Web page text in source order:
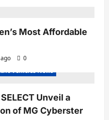
Most Affordable
0
Vehicles News
Unveil a
of MG Cyberster